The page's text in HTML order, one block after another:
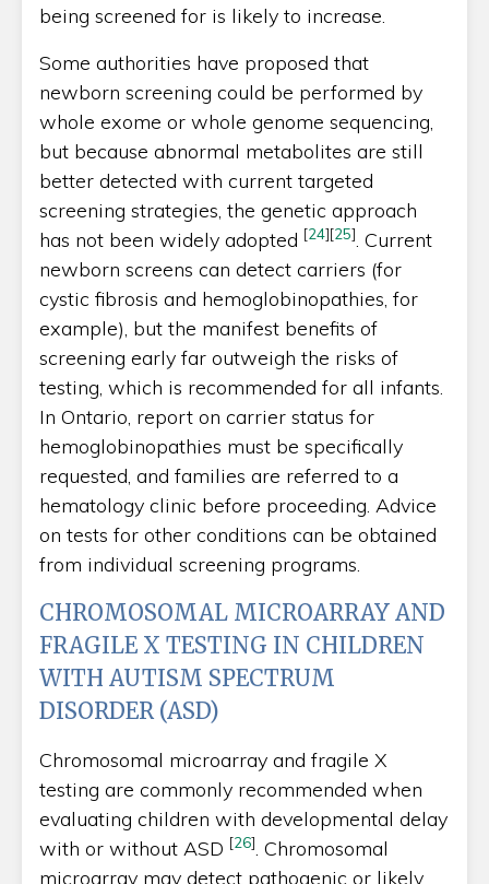
being screened for is likely to increase.
Some authorities have proposed that
newborn screening could be performed by
whole exome or whole genome sequencing,
but because abnormal metabolites are still
better detected with current targeted
screening strategies, the genetic approach
has not been widely adopted [24][25]. Current
newborn screens can detect carriers (for
cystic fibrosis and hemoglobinopathies, for
example), but the manifest benefits of
screening early far outweigh the risks of
testing, which is recommended for all infants.
In Ontario, report on carrier status for
hemoglobinopathies must be specifically
requested, and families are referred to a
hematology clinic before proceeding. Advice
on tests for other conditions can be obtained
from individual screening programs.
CHROMOSOMAL MICROARRAY AND
FRAGILE X TESTING IN CHILDREN
WITH AUTISM SPECTRUM
DISORDER (ASD)
Chromosomal microarray and fragile X
testing are commonly recommended when
evaluating children with developmental delay
with or without ASD [26]. Chromosomal
microarray may detect pathogenic or likely